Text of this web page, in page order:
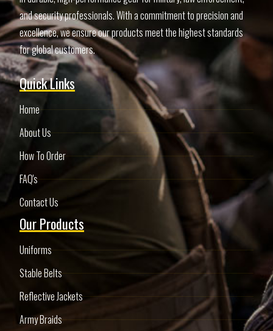
and security professionals. With a commitment to precision and
excellence, we ensure our products meet the highest standards
for global customers.
Quick Links
Home
About Us
How To Order
FAQ's
Contact Us
Our Products
Uniforms
Stable Belts
Reflective Jackets
Army Braids